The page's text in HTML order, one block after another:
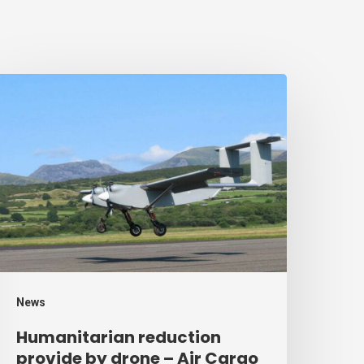
News
Week
Humanitarian reduction
provide by drone – Air Cargo